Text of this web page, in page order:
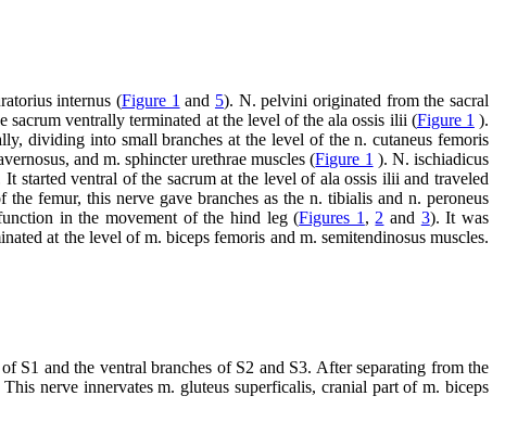
internus (Figure 1 and 5). N. pelvini originated from the sacral
ventrally terminated at the level of the ala ossis ilii (Figure 1 ).
dividing into small branches at the level of the n. cutaneus femoris
and m. sphincter urethrae muscles (Figure 1 ). N. ischiadicus
started ventral of the sacrum at the level of ala ossis ilii and traveled
femur, this nerve gave branches as the n. tibialis and n. peroneus
in the movement of the hind leg (Figures 1 , 2 and 3). It was
at the level of m. biceps femoris and m. semitendinosus muscles.
S1 and the ventral branches of S2 and S3. After separating from the
nerve innervates m. gluteus superficalis, cranial part of m. biceps